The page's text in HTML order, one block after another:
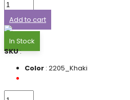
Add to cart
In Stock
SKU:
Color : 2205_Khaki